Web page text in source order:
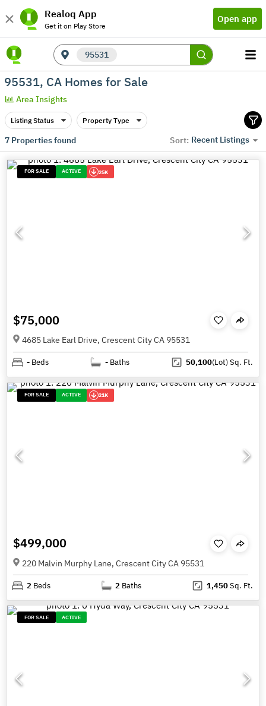
Realoq App
Get it on Play Store
Open app
95531
95531, CA Homes for Sale
Area Insights
Listing Status Property Type
7Properties found Sort: Recent Listings
FOR SALE ACTIVE 25K
$75,000
4685 Lake Earl Drive, Crescent City CA 95531
- Beds - Baths 50,100(Lot)Sq. Ft.
FOR SALE ACTIVE 21K
$499,000
220 Malvin Murphy Lane, Crescent City CA 95531
2 Beds 2 Baths 1,450Sq. Ft.
FOR SALE ACTIVE